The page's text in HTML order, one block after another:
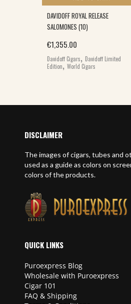
DAVIDOFF ROYAL RELEASE
SALOMONES (10)
€1,355.00
Davidoff Cigars, Davidoff Limited
Edition, World Cigars
DISCLAIMER
The images of cigars, tubes and
used as a guide as colors on
colors of the products.
QUICK LINKS
Puroexpress Blog
Wholesale with Puroexpress
Cigar 101
FAQ & Shipping